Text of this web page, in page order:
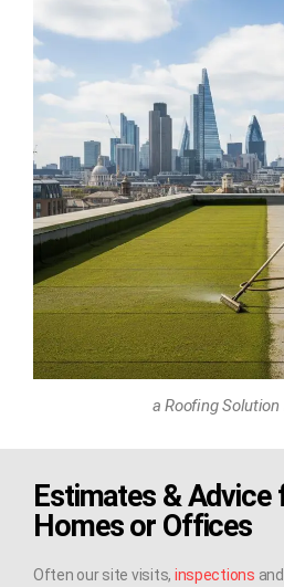
a Roofing Solution
Estimates & Advice
Homes or Offices
Often our site visits, inspections